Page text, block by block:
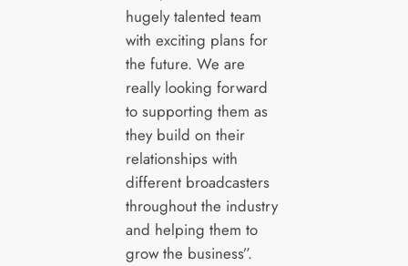
hugely talented team
with exciting plans for
the future. We are
really looking forward
to supporting them as
they build on their
relationships with
different broadcasters
throughout the industry
and helping them to
grow the business”.